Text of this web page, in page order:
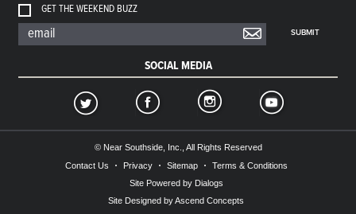
GET THE WEEKEND BUZZ
SUBMIT
SOCIAL MEDIA
© Near Southside, Inc., All Rights Reserved
Contact Us
Privacy Sitemap
Terms & Conditions
Site Powered by Dialogs
Site Designed by Ascend Concepts